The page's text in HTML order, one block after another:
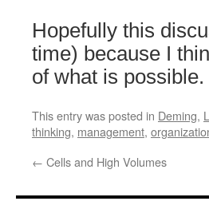
Hopefully this
time) because I
of what is possible.
This entry was posted in Deming,
thinking, management,
← Cells and High Volumes